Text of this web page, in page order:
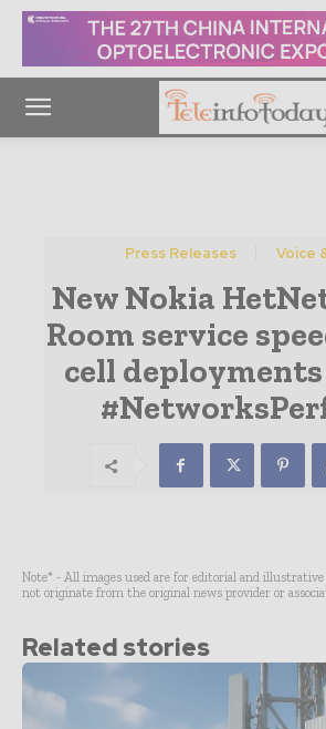
Press Releases Voice
New Nokia
Room service
cell deployments
Note* - All images used are for editorial and
not originate from the original news provider or
Related stories